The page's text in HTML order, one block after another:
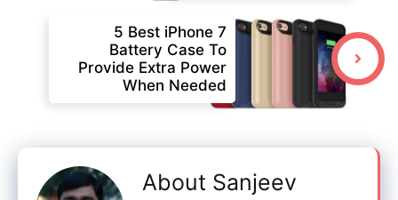
5 Best iPhone 7
Battery Case To
Provide Extra Power
When Needed
About Sanjeev